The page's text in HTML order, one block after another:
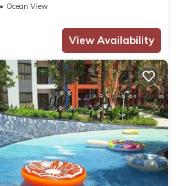
Ocean View
View Availability